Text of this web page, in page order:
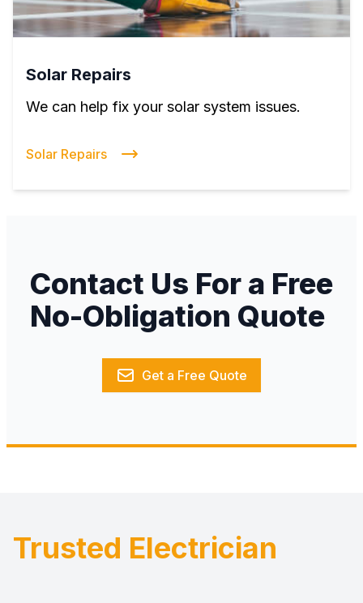
Solar Repairs
We can help fix your solar system issues.
Solar Repairs
Contact Us For a Free
No-Obligation Quote
Get a Free Quote
Footer
Trusted Electrician